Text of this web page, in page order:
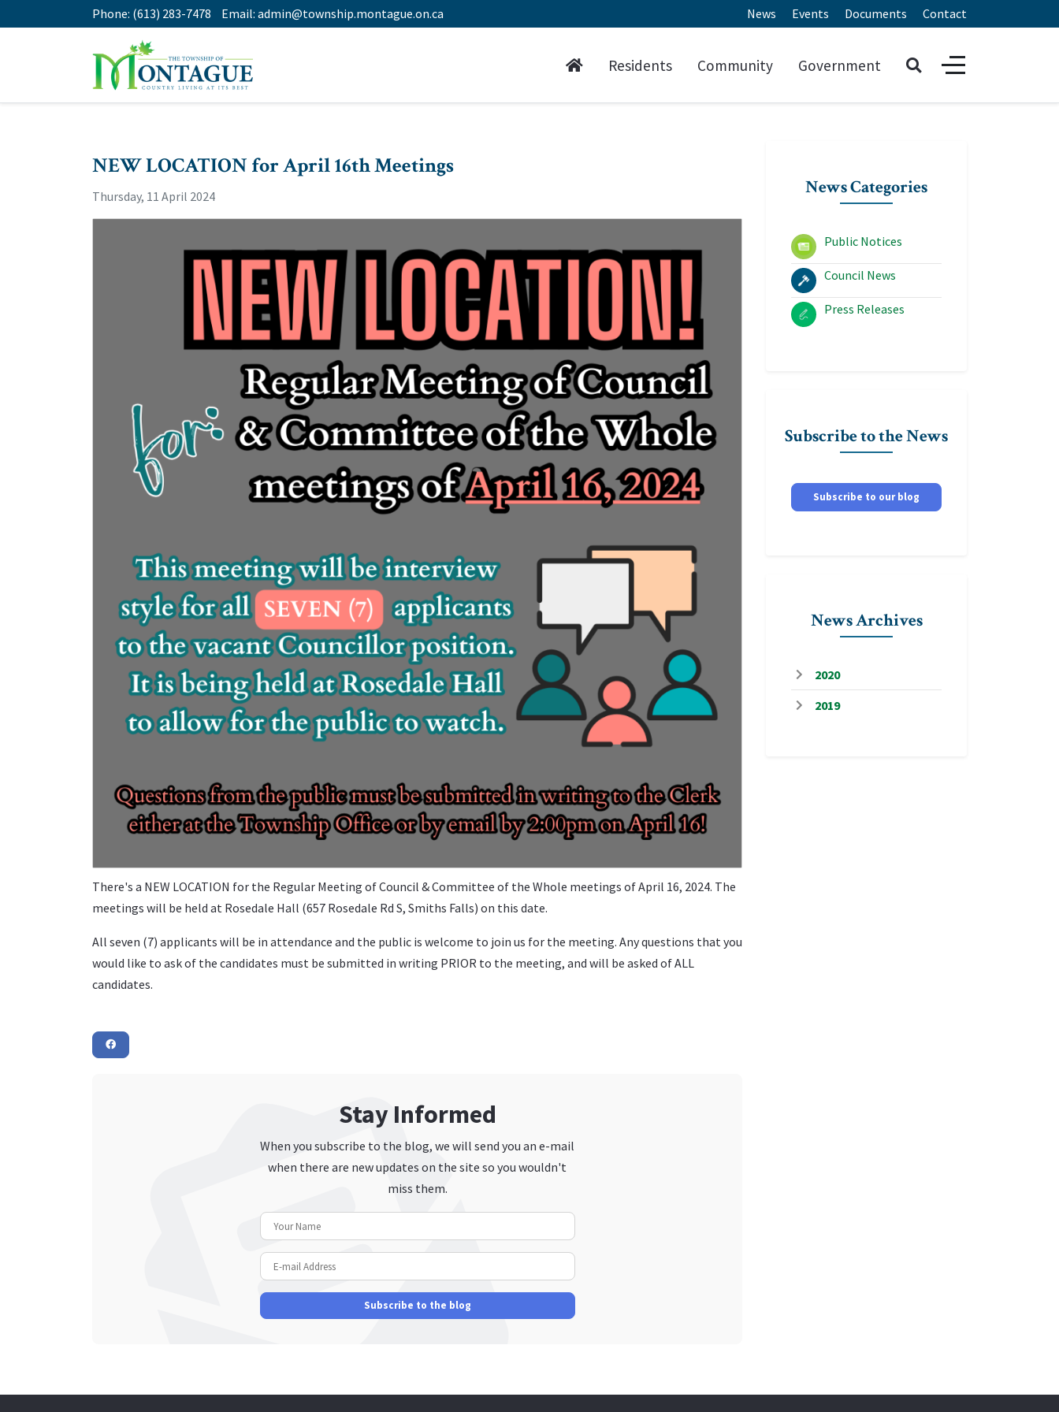
Phone: (613) 283-7478 Email: admin@township.montague.on.ca News Events Documents Contact
Residents Community Government
NEW LOCATION for April 16th Meetings
Thursday, 11 April 2024
There's a NEW LOCATION for the Regular Meeting of Council & Committee of the Whole meetings of April 16, 2024. The
meetings will be held at Rosedale Hall (657 Rosedale Rd S, Smiths Falls) on this date.
All seven (7) applicants will be in attendance and the public is welcome to join us for the meeting. Any questions that you
would like to ask of the candidates must be submitted in writing PRIOR to the meeting, and will be asked of ALL
candidates.
Stay Informed
When you subscribe to the blog, we will send you an e-mail
when there are new updates on the site so you wouldn't
miss them.
Subscribe to the blog
News Categories
Public Notices
Council News
Press Releases
Subscribe to the News
Subscribe to our blog
News Archives
2020
2019